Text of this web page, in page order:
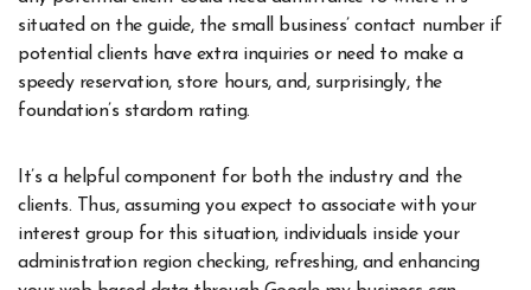
situated on the guide, the small business’ contact number if
potential clients have extra inquiries or need to make a
speedy reservation, store hours, and, surprisingly, the
foundation’s stardom rating.
It’s a helpful component for both the industry and the
clients. Thus, assuming you expect to associate with your
interest group for this situation, individuals inside your
administration region checking, refreshing, and enhancing